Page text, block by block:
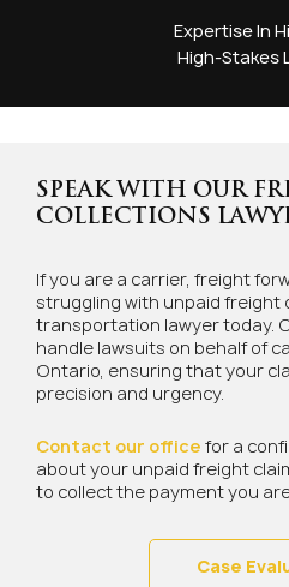
Expertise In
High-Stakes
SPEAK WITH OUR
COLLECTIONS
If you are a carrier, freight
struggling with unpaid freight
transportation lawyer today.
handle lawsuits on behalf of
Ontario, ensuring that your
precision and urgency.
Contact our office for a
about your unpaid freight
to collect the payment you
Case